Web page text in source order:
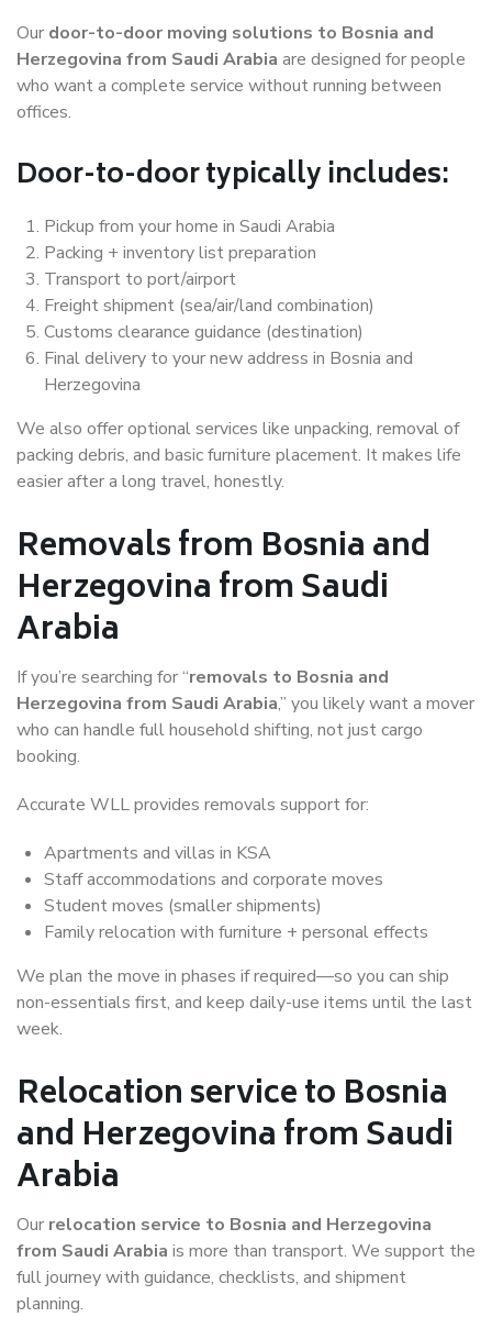
Our door-to-door moving solutions to Bosnia and
Herzegovina from Saudi Arabia are designed for people
who want a complete service without running between
offices.
Door-to-door typically includes:
Pickup from your home in Saudi Arabia
Packing + inventory list preparation
Transport to port/airport
Freight shipment (sea/air/land combination)
Customs clearance guidance (destination)
Final delivery to your new address in Bosnia and
Herzegovina
We also offer optional services like unpacking, removal of
packing debris, and basic furniture placement. It makes life
easier after a long travel, honestly.
Removals from Bosnia and
Herzegovina from Saudi
Arabia
If you’re searching for “removals to Bosnia and
Herzegovina from Saudi Arabia,” you likely want a mover
who can handle full household shifting, not just cargo
booking.
Accurate WLL provides removals support for:
Apartments and villas in KSA
Staff accommodations and corporate moves
Student moves (smaller shipments)
Family relocation with furniture + personal effects
We plan the move in phases if required—so you can ship
non-essentials first, and keep daily-use items until the last
week.
Relocation service to Bosnia
and Herzegovina from Saudi
Arabia
Our relocation service to Bosnia and Herzegovina
from Saudi Arabia is more than transport. We support the
full journey with guidance, checklists, and shipment
planning.